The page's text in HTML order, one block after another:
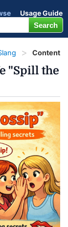
Usage Guide
Content
"Spill the